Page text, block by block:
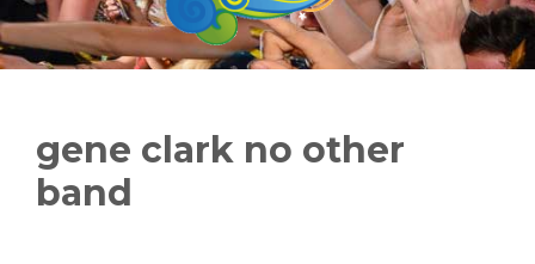
gene clark no other
band